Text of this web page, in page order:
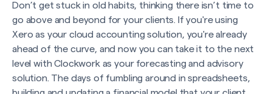
Don’t get stuck in old habits, thinking there isn’t time to
go above and beyond for your clients. If you're using
Xero as your cloud accounting solution, you're already
ahead of the curve, and now you can take it to the next
level with Clockwork as your forecasting and advisory
solution. The days of fumbling around in spreadsheets,